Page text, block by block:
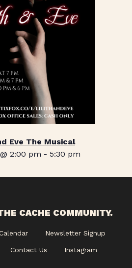
Eve The Musical
2:00 pm - 5:30 pm
CACHE COMMUNITY.
Newsletter Signup
Contact Us Instagram